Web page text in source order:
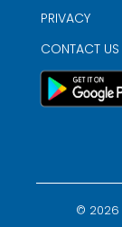
PRIVACY
CONTACT US
© 2026